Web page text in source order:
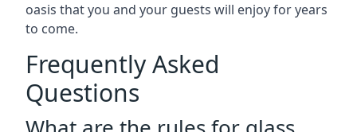
oasis that you and your guests will enjoy for years
to come.
Frequently Asked
Questions